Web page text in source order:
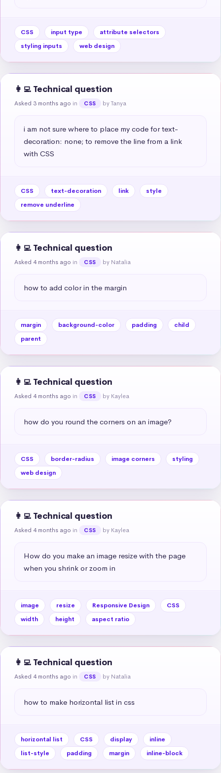
CSS input type
attribute selectors
styling inputs
web design
👩‍💻 Technical question
Asked 3 months ago in CSS by Tanya
i am not sure where to place my code for text-
decoration: none; to remove the line from a link
with CSS
CSS text-decoration link
style
remove underline
👩‍💻 Technical question
Asked 4 months ago in CSS by Natalia
how to add color in the margin
margin background-color padding
child
parent
👩‍💻 Technical question
Asked 4 months ago in CSS by Kaylea
how do you round the corners on an image?
CSS border-radius image corners
styling
web design
👩‍💻 Technical question
Asked 4 months ago in CSS by Kaylea
How do you make an image resize with the page
when you shrink or zoom in
image resize Responsive Design
CSS
width
height aspect ratio
👩‍💻 Technical question
Asked 4 months ago in CSS by Natalia
how to make horizontal list in css
horizontal list CSS display
inline
list-style
padding margin inline-block